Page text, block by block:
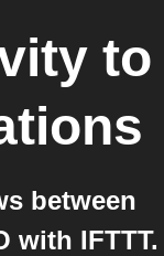
to
between
with IFTTT.